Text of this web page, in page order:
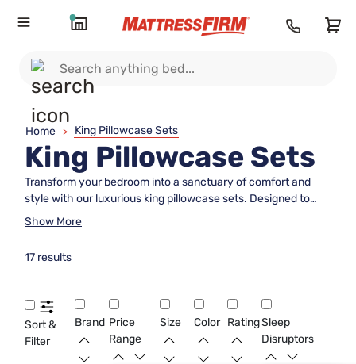
Home > King Pillowcase Sets
King Pillowcase Sets
Transform your bedroom into a sanctuary of comfort and
style with our luxurious king pillowcase sets. Designed to
complement your king-sized pillows perfectly, these
aesthetic. Whether you're updating your bedding ensemble
sets provides an array of colors, patterns, and materials to
suit any décor preference. Discover the ideal balance of
softness and durability today and elevate your sleep
experience to regal heights.
Show More
17 results
Sort &
Filter
Brand Price
Range
Size Color RatingSleep
Disruptors